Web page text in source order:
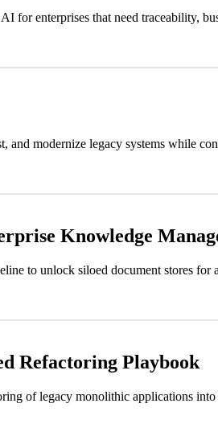
enterprises that need traceability,
and modernize legacy systems while
Knowledge
to unlock siloed document stores for
Refactoring Playbook
of legacy monolithic applications